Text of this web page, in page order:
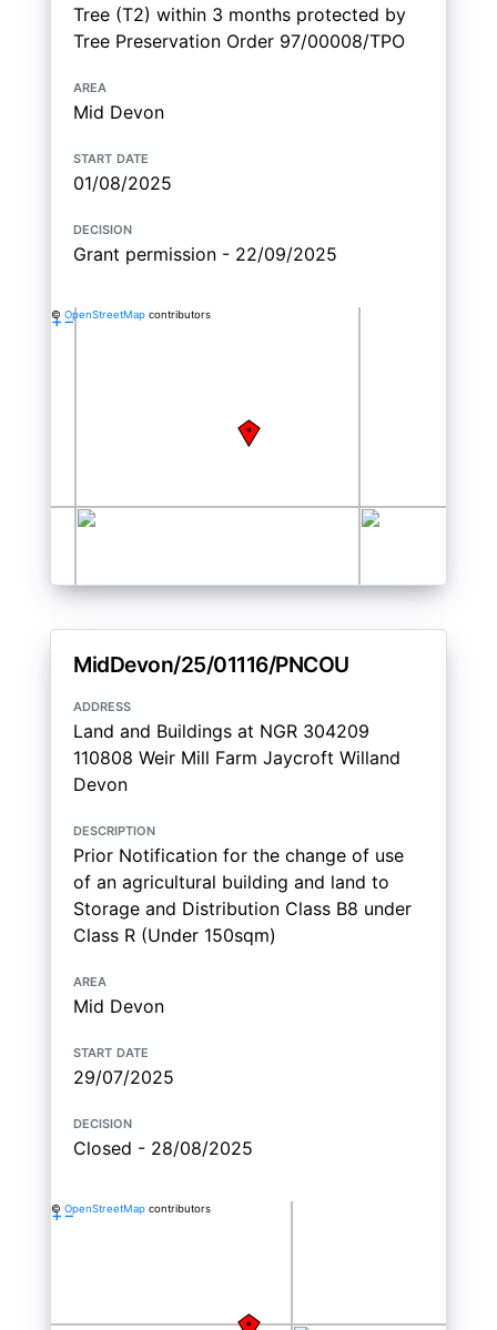
Tree (T2) within 3 months protected by
Tree Preservation Order 97/00008/TPO
area
Mid Devon
start date
01/08/2025
decision
Grant permission - 22/09/2025
+−
© OpenStreetMap contributors
MidDevon/25/01116/PNCOU
address
Land and Buildings at NGR 304209
110808 Weir Mill Farm Jaycroft Willand
Devon
description
Prior Notification for the change of use
of an agricultural building and land to
Storage and Distribution Class B8 under
Class R (Under 150sqm)
area
Mid Devon
start date
29/07/2025
decision
Closed - 28/08/2025
+−
© OpenStreetMap contributors